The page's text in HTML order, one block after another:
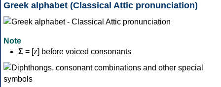
Greek alphabet (Classical Attic pronunciation)
Note
Σ = [z] before voiced consonants